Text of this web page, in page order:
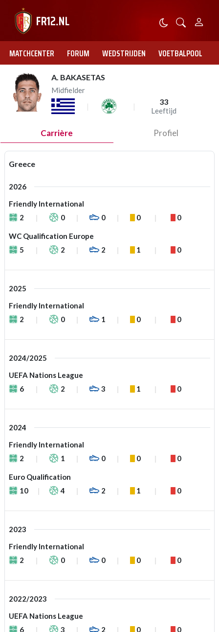
MATCHCENTER FORUM WEDSTRIJDEN VOETBALPOOL
A. BAKASETAS
Midfielder
33
Leeftijd
Carrière Profiel
Greece
2026
Friendly International
2
0 0 0 0
WC Qualification Europe
5
2 2 1 0
2025
Friendly International
2
0 1 0 0
2024/2025
UEFA Nations League
6
2 3 1 0
2024
Friendly International
2
1 0 0 0
Euro Qualification
10
4 2 1 0
2023
Friendly International
2
0 0 0 0
2022/2023
UEFA Nations League
6
3 2 0 0